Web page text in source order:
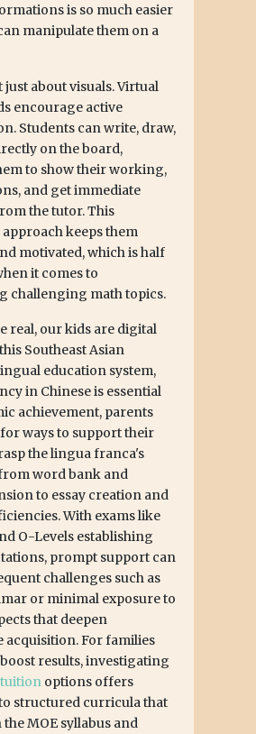
is so much easier
manipulate them on a
just about visuals. Virtual
encourage active
Students can write, draw,
on the board,
to show their working,
and get immediate
the tutor. This
keeps them
motivated, which is half
it comes to
challenging math topics.
real, our kids are digital
Southeast Asian
education system,
in Chinese is essential
achievement, parents
ways to support their
the lingua franca's
word bank and
to essay creation and
With exams like
O-Levels establishing
prompt support can
challenges such as
or minimal exposure to
that deepen
acquisition. For families
results, investigating
options offers
structured curricula that
MOE syllabus and